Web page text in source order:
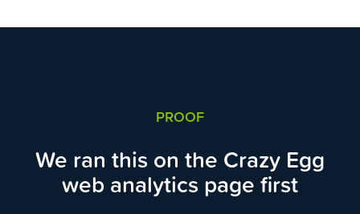
PROOF
We ran this on the Crazy Egg
web analytics page first